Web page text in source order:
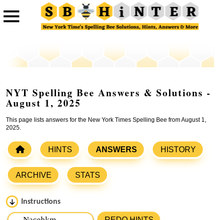
NYT Spelling Bee Answers & Solutions -
August 1, 2025
This page lists answers for the New York Times Spelling Bee from August 1,
2025.
HINTS ANSWERS HISTORY
ARCHIVE STATS
Instructions